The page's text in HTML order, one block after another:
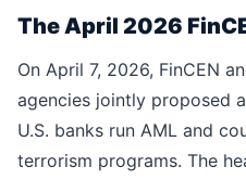
The April 2026
On April 7, 2026, FinCEN
agencies jointly proposed
U.S. banks run AML and
terrorism programs. The